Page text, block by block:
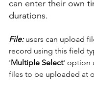
can enter their own
durations.
File: users can upload
record using this field
'Multiple Select' option
files to be uploaded at